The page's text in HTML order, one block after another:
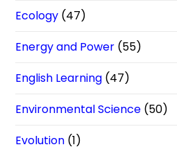
Ecology (47)
Energy and Power (55)
English Learning (47)
Environmental Science (50)
Evolution (1)